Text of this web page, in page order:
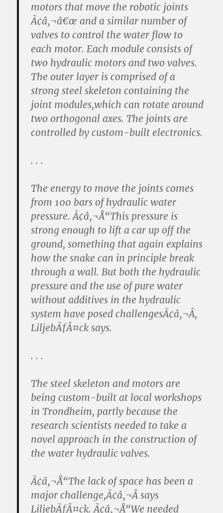
motors that move the robotic joints
Ã¢â‚¬â€œ and a similar number of
valves to control the water flow to
each motor. Each module consists of
two hydraulic motors and two valves.
The outer layer is comprised of a
strong steel skeleton containing the
joint modules,which can rotate around
two orthogonal axes. The joints are
controlled by custom-built electronics.
. . .
The energy to move the joints comes
from 100 bars of hydraulic water
pressure. Ã¢â‚¬Å“This pressure is
strong enough to lift a car up off the
ground, something that again explains
how the snake can in principle break
through a wall. But both the hydraulic
pressure and the use of pure water
without additives in the hydraulic
system have posed challengesÃ¢â‚¬Â,
LiljebÃƒÂ¤ck says.
. . .
The steel skeleton and motors are
being custom-built at local workshops
in Trondheim, partly because the
research scientists needed to take a
novel approach in the construction of
the water hydraulic valves.
Ã¢â‚¬Å“The lack of space has been a
major challenge,Ã¢â‚¬Â says
LiljebÃƒÂ¤ck. Ã¢â‚¬Å“We needed